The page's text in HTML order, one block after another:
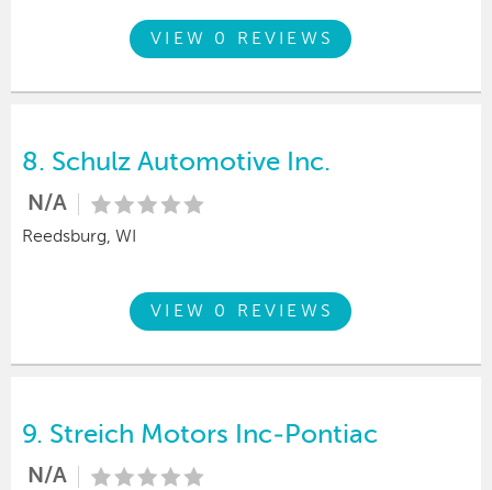
VIEW 0 REVIEWS
8. Schulz Automotive Inc.
N/A
Reedsburg, WI
VIEW 0 REVIEWS
9. Streich Motors Inc-Pontiac
N/A